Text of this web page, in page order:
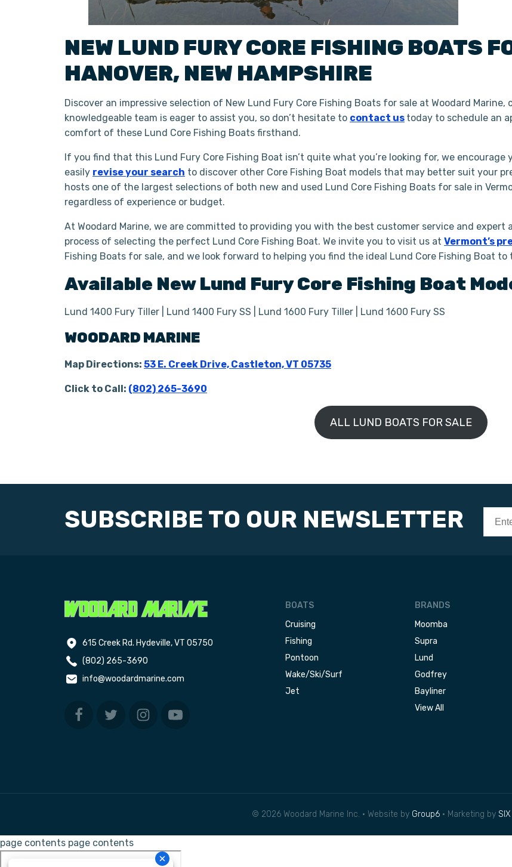
NEW LUND FURYCORE FISHING BOATS
HANOVER, NEW HAMPSHIRE
Discover an impressive selection of New Lund Fury Core Fishing Boats for sale at Woodard
knowledgeable team is eager to assist you, so don’t hesitate to contact us today to schedule an
comfort of these Lund Core Fishing Boats firsthand.
If you find that this Lund Fury Core Fishing Boat isn’t quite what you’re looking for, we
easily revise your search to discover other Core Fishing Boat models that may better suit your
hosts one of the largest selections of both new and used Lund Core Fishing Boats for sale in
regardless of experience or budget.
At Woodard Marine, we are committed to providing you with the best customer service and
process of selecting the perfect Lund Core Fishing Boat. We invite you to visit us at Vermont’s
Fishing Boats for sale, and we look forward to helping you find the ideal Lund Core Fishing Boat to
Available NewLund FuryCore Fishing Boat
Lund 1400 Fury Tiller | Lund 1400 Fury SS | Lund 1600 Fury Tiller | Lund 1600 Fury SS
WOODARD MARINE
Map Directions: 53 E. Creek Drive, Castleton, VT 05735
Click to Call: (802) 265-3690
ALL LUND BOATS FOR SALE
SUBSCRIBE TO OUR NEWSLETTER
615 Creek Rd. Hydeville, VT 05750
(802) 265-3690
info@woodardmarine.com
BOATS
Cruising
Fishing
Pontoon
Wake/Ski/Surf
Jet
BRANDS
Moomba
Supra
Lund
Godfrey
Bayliner
View All
© 2026 Woodard Marine Inc. • Website by Group6 • Marketing by
page contents page contents